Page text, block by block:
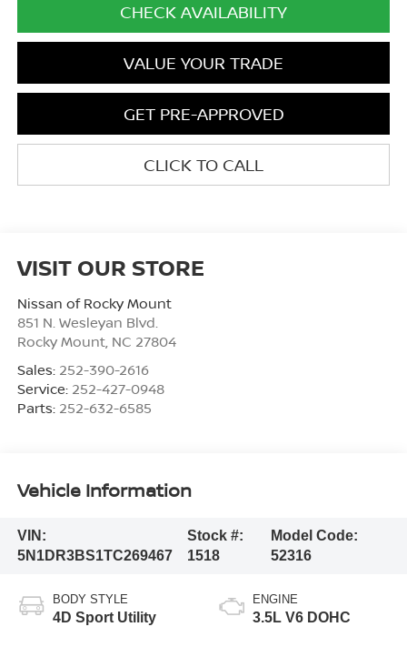
CHECK AVAILABILITY
VALUE YOUR TRADE
GET PRE-APPROVED
CLICK TO CALL
VISIT OUR STORE
Nissan of Rocky Mount
851 N. Wesleyan Blvd.
Rocky Mount, NC 27804
Sales: 252-390-2616
Service: 252-427-0948
Parts: 252-632-6585
Vehicle Information
VIN:
5N1DR3BS1TC269467
Stock #:
1518
Model Code:
52316
BODY STYLE
4D Sport Utility
ENGINE
3.5L V6 DOHC